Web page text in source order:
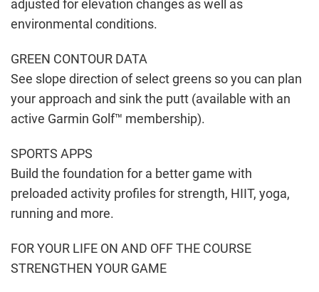
adjusted for elevation changes as well as
environmental conditions.
GREEN CONTOUR DATA
See slope direction of select greens so you can plan
your approach and sink the putt (available with an
active Garmin Golf™ membership).
SPORTS APPS
Build the foundation for a better game with
preloaded activity profiles for strength, HIIT, yoga,
running and more.
FOR YOUR LIFE ON AND OFF THE COURSE
STRENGTHEN YOUR GAME